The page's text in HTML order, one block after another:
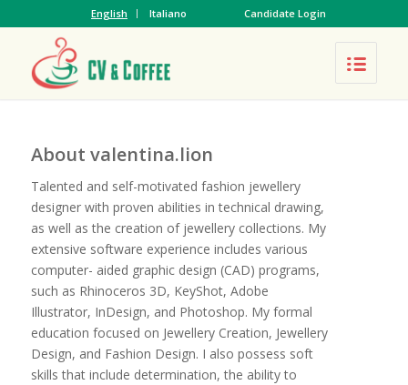
English Italiano Candidate Login
About valentina.lion
Talented and self-motivated fashion jewellery
designer with proven abilities in technical drawing,
as well as the creation of jewellery collections. My
extensive software experience includes various
computer- aided graphic design (CAD) programs,
such as Rhinoceros 3D, KeyShot, Adobe
Illustrator, InDesign, and Photoshop. My formal
education focused on Jewellery Creation, Jewellery
Design, and Fashion Design. I also possess soft
skills that include determination, the ability to